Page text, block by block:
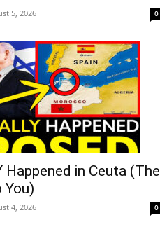
5, 2026 0
Happened in Ceuta (The
You)
4, 2026 0